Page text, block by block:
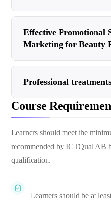
Effective Promotional
Marketing for Beauty
Professional
Course
Learners should meet the
recommended by ICTQual AB
qualification.
Learners should be at